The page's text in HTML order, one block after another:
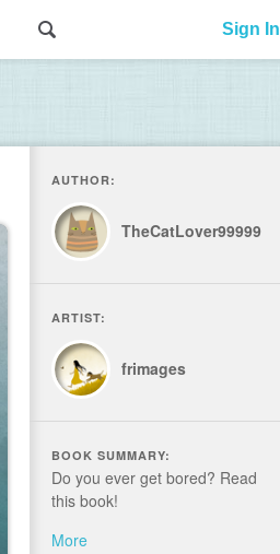
Sign In
AUTHOR:
TheCatLover99999
ARTIST:
frimages
BOOK SUMMARY:
Do you ever get bored? Read
this book!
More